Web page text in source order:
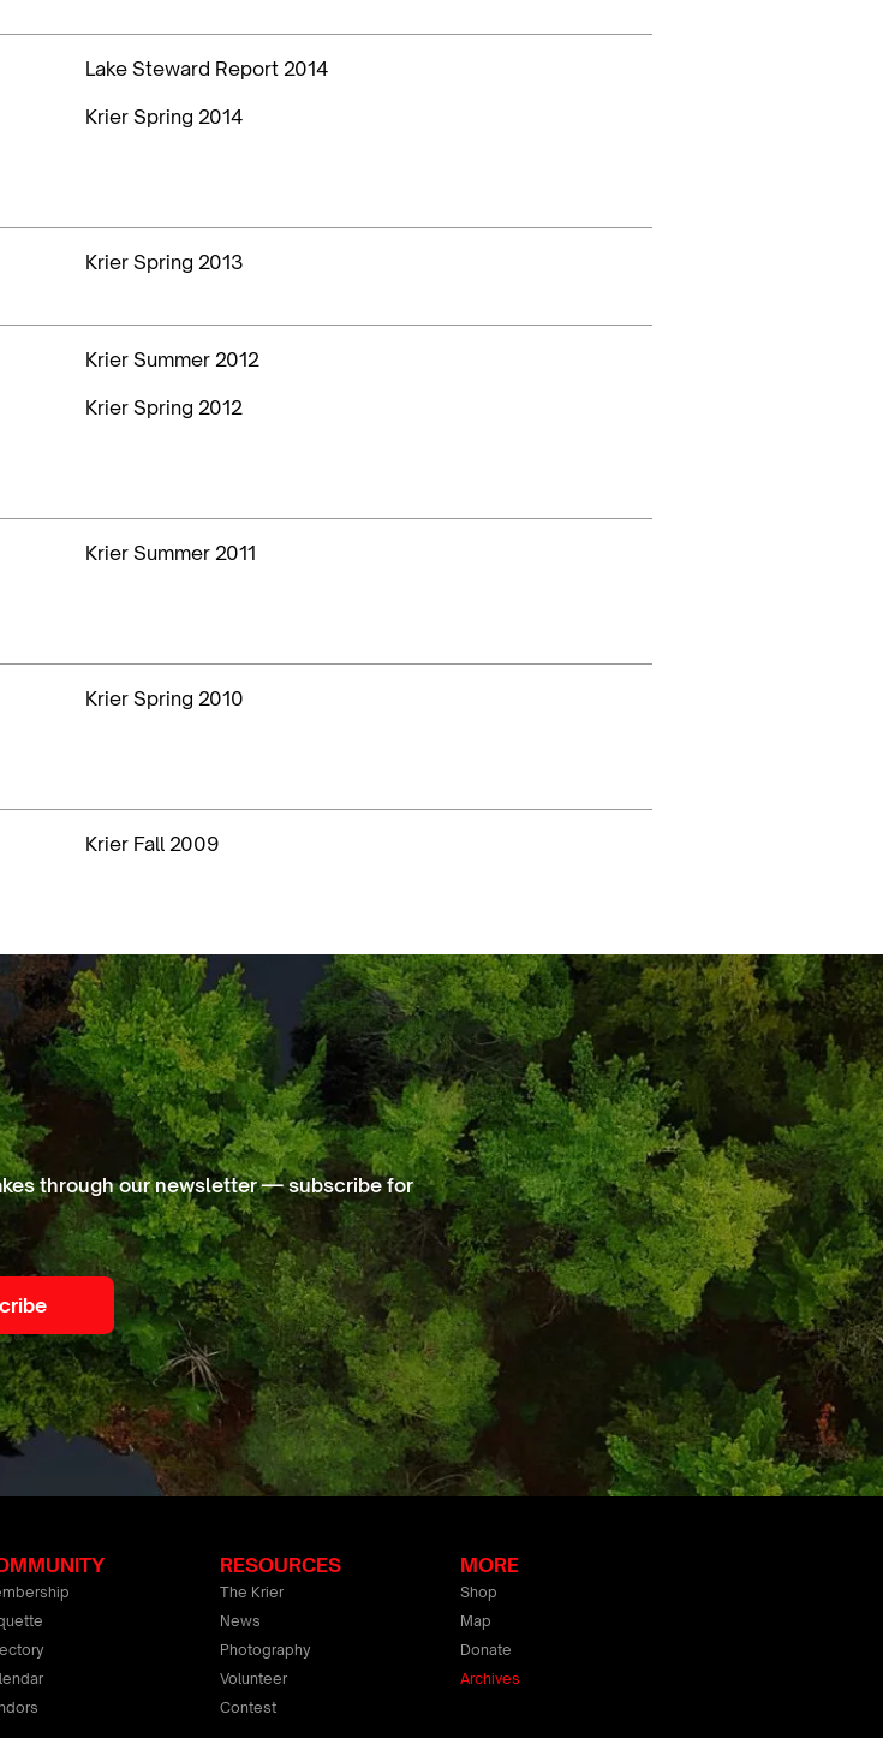
Lake Steward Report 2014
Krier Spring 2014
Krier Spring 2013
Krier Summer 2012
Krier Spring 2012
Krier Summer 2011
Krier Spring 2010
Krier Fall 2009
through our newsletter — subscribe for
RESOURCES
The Krier
News
Photography
Volunteer
Contest
MORE
Shop
Map
Donate
Archives